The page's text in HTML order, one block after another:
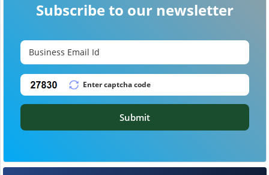
Subscribe to our newsletter
Submit